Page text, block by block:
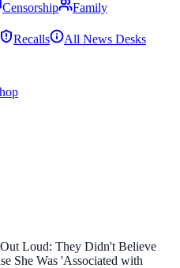
Censorship
Family
Recalls All News Desks
Loud: They Didn't Believe
She Was 'Associated with